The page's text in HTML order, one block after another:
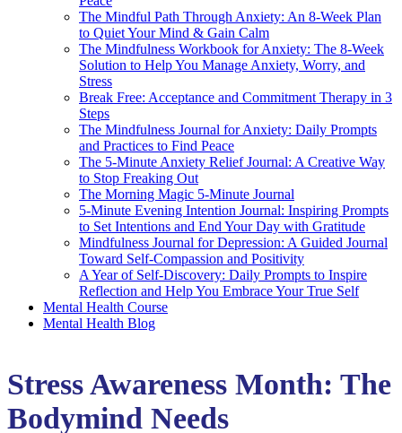
The Mindful Path Through Anxiety: An 8-Week Plan
to Quiet Your Mind & Gain Calm
The Mindfulness Workbook for Anxiety: The 8-Week
Solution to Help You Manage Anxiety, Worry, and
Stress
Break Free: Acceptance and Commitment Therapy in 3
Steps
The Mindfulness Journal for Anxiety: Daily Prompts
and Practices to Find Peace
The 5-Minute Anxiety Relief Journal: A Creative Way
to Stop Freaking Out
The Morning Magic 5-Minute Journal
5-Minute Evening Intention Journal: Inspiring Prompts
to Set Intentions and End Your Day with Gratitude
Mindfulness Journal for Depression: A Guided Journal
Toward Self-Compassion and Positivity
A Year of Self-Discovery: Daily Prompts to Inspire
Reflection and Help You Embrace Your True Self
Mental Health Course
Mental Health Blog
Stress Awareness Month: The
Bodymind Needs